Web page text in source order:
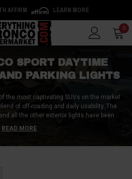
AFFIRM LEARN MORE
0
SPORT DAYTIME
PARKING LIGHTS
the most captivating SUVs on the market
of off-roading and daily usability. The
all the other exterior lights have been
and in keeping with the rest of the car’s
add a personal touch to the Bronco, you
Sport. Shop on!
READ MORE